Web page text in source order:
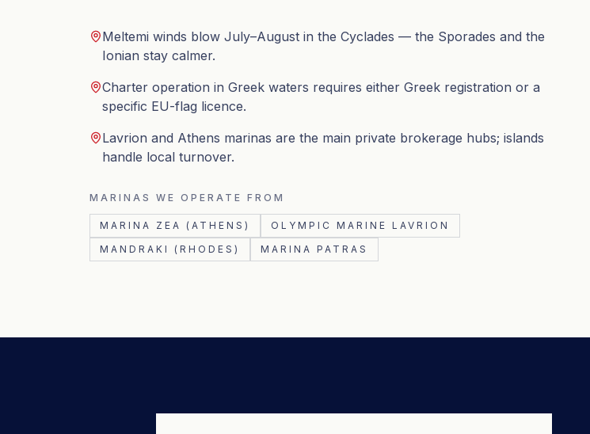
Meltemi winds blow July–August in the Cyclades — the Sporades and the
Ionian stay calmer.
Charter operation in Greek waters requires either Greek registration or a
specific EU-flag licence.
Lavrion and Athens marinas are the main private brokerage hubs; islands
handle local turnover.
MARINAS WE OPERATE FROM
MARINA ZEA (ATHENS)
OLYMPIC MARINE LAVRION
MANDRAKI (RHODES)
MARINA PATRAS